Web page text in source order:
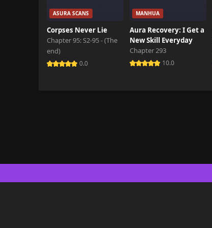
ASURA SCANS
Corpses Never Lie
Chapter 95: S2-95 - (The
end)
0.0
MANHUA
Aura Recovery: I Get a
New Skill Everyday
Chapter 293
10.0